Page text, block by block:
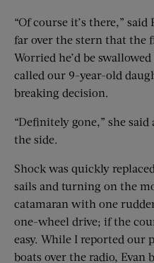
“Of course it’s there,”
far over the stern that the
Worried he’d be
called our 9-year-old
breaking decision.
“Definitely gone,” she
the side.
Shock was quickly
sails and turning on the
catamaran with one
one-wheel drive; if the
easy. While I reported our
boats over the radio, Evan